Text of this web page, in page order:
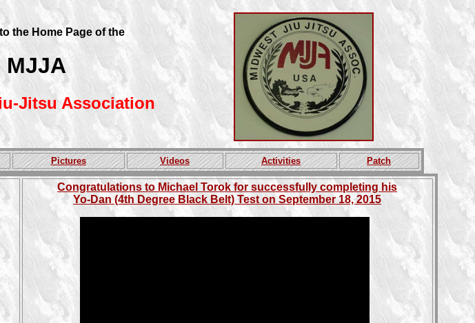
the Home Page of the
MJJA
Jitsu Association
Pictures Videos Activities Patch
Congratulations to Michael Torok for successfully completing his
Yo-Dan (4th Degree Black Belt) Test on September 18, 2015